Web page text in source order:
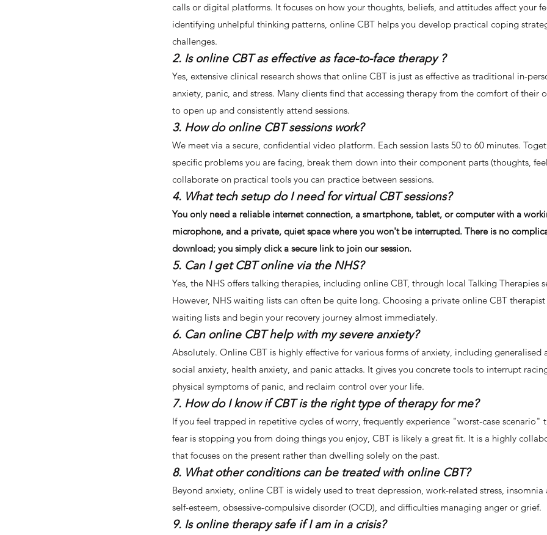
calls or digital platforms. It focuses on how your thoughts, beliefs, and attitudes affect your
identifying unhelpful thinking patterns, online CBT helps you develop practical coping
challenges.
2. Is online CBT as effective as face-to-face therapy ?
Yes, extensive clinical research shows that online CBT is just as effective as traditional in-
anxiety, panic, and stress. Many clients find that accessing therapy from the comfort of their
to open up and consistently attend sessions.
3. How do online CBT sessions work?
We meet via a secure, confidential video platform. Each session lasts 50 to 60 minutes.
specific problems you are facing, break them down into their component parts (thoughts,
collaborate on practical tools you can practice between sessions.
4. What tech setup do I need for virtual CBT sessions?
You only need a reliable internet connection, a smartphone, tablet, or computer with a
microphone, and a private, quiet space where you won't be interrupted. There is no
download; you simply click a secure link to join our session.
5. Can I get CBT online via the NHS?
Yes, the NHS offers talking therapies, including online CBT, through local Talking Therapies
However, NHS waiting lists can often be quite long. Choosing a private online CBT
waiting lists and begin your recovery journey almost immediately.
6. Can online CBT help with my severe anxiety?
Absolutely. Online CBT is highly effective for various forms of anxiety, including generalised
social anxiety, health anxiety, and panic attacks. It gives you concrete tools to interrupt
physical symptoms of panic, and reclaim control over your life.
7. How do I know if CBT is the right type of therapy for me?
If you feel trapped in repetitive cycles of worry, frequently experience "worst-case scenario"
fear is stopping you from doing things you enjoy, CBT is likely a great fit. It is a highly
that focuses on the present rather than dwelling solely on the past.
8. What other conditions can be treated with online CBT?
Beyond anxiety, online CBT is widely used to treat depression, work-related stress, insomnia
self-esteem, obsessive-compulsive disorder (OCD), and difficulties managing anger or grief.
9. Is online therapy safe if I am in a crisis?